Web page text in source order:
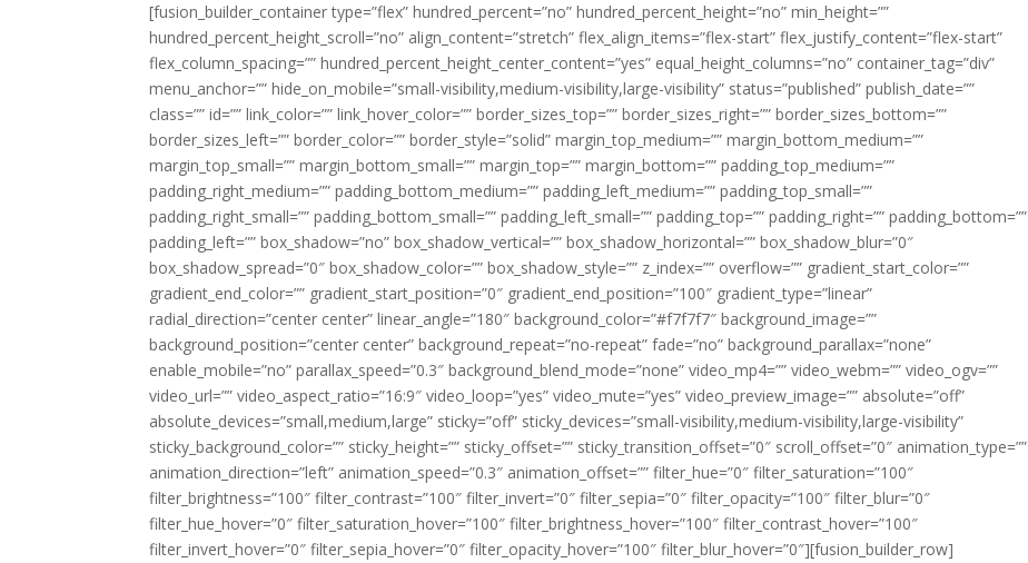
[fusion_builder_container type=”flex” hundred_percent=”no” hundred_percent_height=”no” min_height=””
hundred_percent_height_scroll=”no” align_content=”stretch” flex_align_items=”flex-start” flex_justify_content=”flex-start”
flex_column_spacing=”” hundred_percent_height_center_content=”yes” equal_height_columns=”no” container_tag=”div”
menu_anchor=”” hide_on_mobile=”small-visibility,medium-visibility,large-visibility” status=”published” publish_date=””
class=”” id=”” link_color=”” link_hover_color=”” border_sizes_top=”” border_sizes_right=”” border_sizes_bottom=””
border_sizes_left=”” border_color=”” border_style=”solid” margin_top_medium=”” margin_bottom_medium=””
margin_top_small=”” margin_bottom_small=”” margin_top=”” margin_bottom=”” padding_top_medium=””
padding_right_medium=”” padding_bottom_medium=”” padding_left_medium=”” padding_top_small=””
padding_right_small=”” padding_bottom_small=”” padding_left_small=”” padding_top=”” padding_right=”” padding_bottom=””
padding_left=”” box_shadow=”no” box_shadow_vertical=”” box_shadow_horizontal=”” box_shadow_blur=”0″
box_shadow_spread=”0″ box_shadow_color=”” box_shadow_style=”” z_index=”” overflow=”” gradient_start_color=””
gradient_end_color=”” gradient_start_position=”0″ gradient_end_position=”100″ gradient_type=”linear”
radial_direction=”center center” linear_angle=”180″ background_color=”#f7f7f7″ background_image=””
background_position=”center center” background_repeat=”no-repeat” fade=”no” background_parallax=”none”
enable_mobile=”no” parallax_speed=”0.3″ background_blend_mode=”none” video_mp4=”” video_webm=”” video_ogv=””
video_url=”” video_aspect_ratio=”16:9″ video_loop=”yes” video_mute=”yes” video_preview_image=”” absolute=”off”
absolute_devices=”small,medium,large” sticky=”off” sticky_devices=”small-visibility,medium-visibility,large-visibility”
sticky_background_color=”” sticky_height=”” sticky_offset=”” sticky_transition_offset=”0″ scroll_offset=”0″ animation_type=””
animation_direction=”left” animation_speed=”0.3″ animation_offset=”” filter_hue=”0″ filter_saturation=”100″
filter_brightness=”100″ filter_contrast=”100″ filter_invert=”0″ filter_sepia=”0″ filter_opacity=”100″ filter_blur=”0″
filter_hue_hover=”0″ filter_saturation_hover=”100″ filter_brightness_hover=”100″ filter_contrast_hover=”100″
filter_invert_hover=”0″ filter_sepia_hover=”0″ filter_opacity_hover=”100″ filter_blur_hover=”0″][fusion_builder_row]